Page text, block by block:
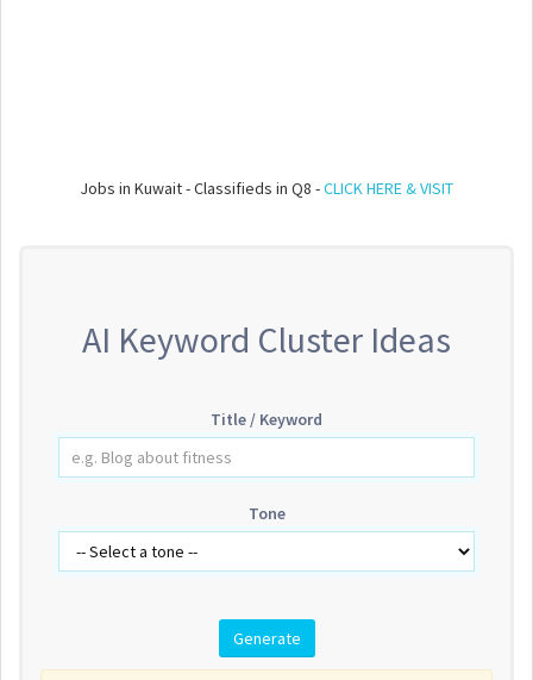
Jobs in Kuwait - Classifieds in Q8 -CLICK HERE & VISIT
AI Keyword Cluster Ideas
Title / Keyword
Tone